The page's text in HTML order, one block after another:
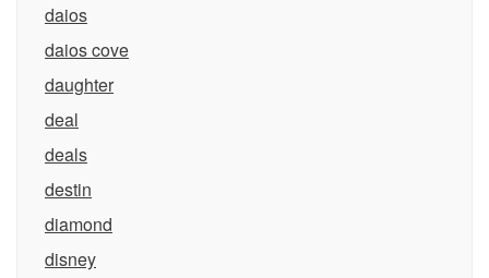
daios
daios cove
daughter
deal
deals
destin
diamond
disney